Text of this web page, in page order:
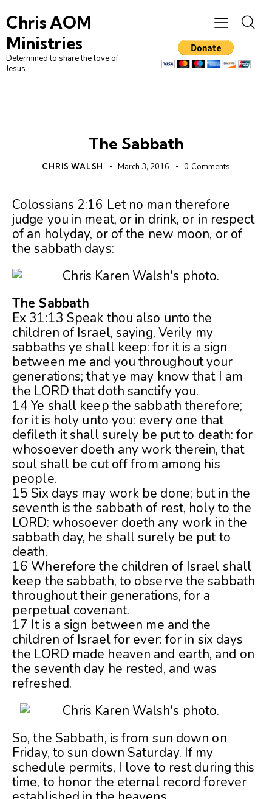
Chris AOM
Ministries
Determined to share the love of
Jesus
The Sabbath
CHRIS WALSH March 3, 2016 0 Comments
Colossians 2:16 Let no man therefore
judge you in meat, or in drink, or in respect
of an holyday, or of the new moon, or of
the sabbath days:
The Sabbath
Ex 31:13 Speak thou also unto the
children of Israel, saying, Verily my
sabbaths ye shall keep: for it is a sign
between me and you throughout your
generations; that ye may know that I am
the LORD that doth sanctify you.
14 Ye shall keep the sabbath therefore;
for it is holy unto you: every one that
defileth it shall surely be put to death: for
whosoever doeth any work therein, that
soul shall be cut off from among his
people.
15 Six days may work be done; butin the
seventh is the sabbath of rest, holy to the
LORD: whosoever doeth any work in the
sabbath day, he shall surely be put to
death.
16 Wherefore the children of Israel shall
keep the sabbath, to observe the sabbath
throughout their generations, for a
perpetual covenant.
17 It is a sign between me and the
children of Israel for ever: for in six days
the LORD made heaven and earth, and on
the seventh day he rested, and was
refreshed.
So, the Sabbath, is from sun down on
Friday, to sun down Saturday. If my
schedule permits, I love to rest during this
time, to honor the eternal record forever